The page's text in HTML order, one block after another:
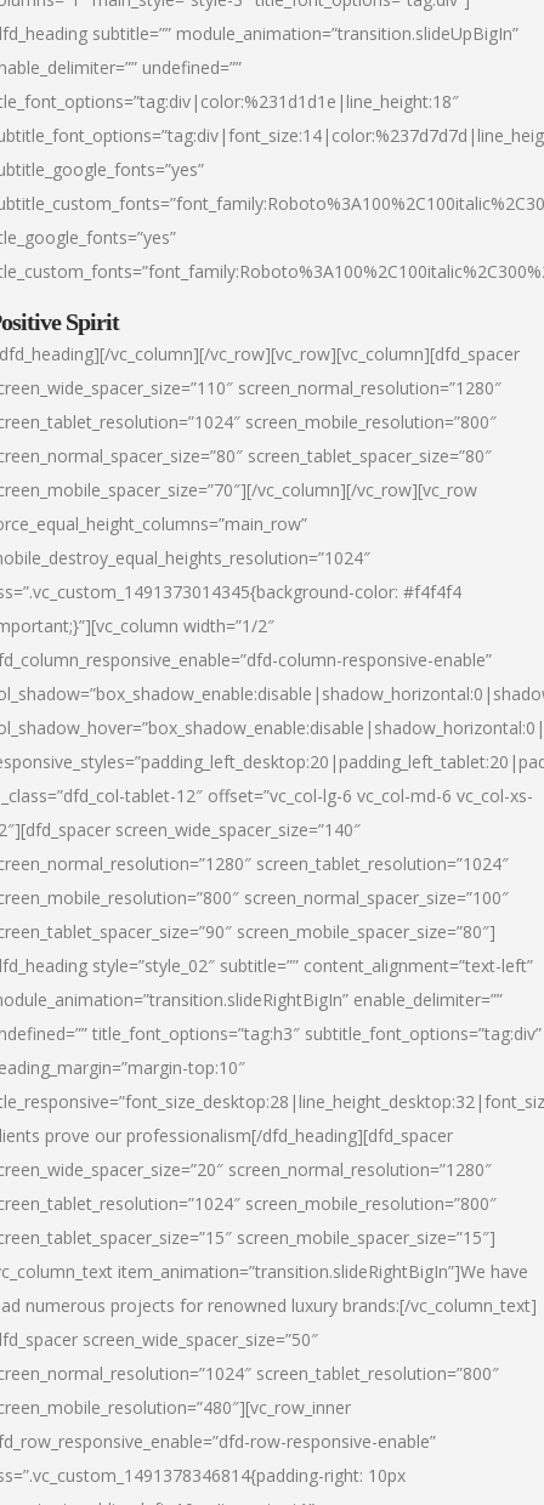
subtitle=”” module_animation=”transition.slideUpBigIn”
undefined=””
Spirit
vc_column][/vc_row][vc_row][vc_column][dfd_spacer
screen_normal_resolution=”1280″
screen_mobile_resolution=”800″
screen_tablet_spacer_size=”80″
vc_column][/vc_row][vc_row
color: #f4f4f4
width=”1/2″
column-responsive-enable”
tablet-12″ offset=”vc_col-lg-6 vc_col-md-6 vc_col-xs-
screen_wide_spacer_size=”140″
screen_tablet_resolution=”1024″
screen_normal_spacer_size=”100″
screen_mobile_spacer_size=”80″]
style=”style_02″ subtitle=”” content_alignment=”text-left”
enable_delimiter=””
title_font_options=”tag:h3″ subtitle_font_options=”tag:div”
top:10″
prove our professionalism[/dfd_heading][dfd_spacer
screen_normal_resolution=”1280″
screen_mobile_resolution=”800″
screen_mobile_spacer_size=”15″]
item_animation=”transition.slideRightBigIn”]We have
numerous projects for renowned luxury brands:[/vc_column_text]
screen_wide_spacer_size=”50″
screen_tablet_resolution=”800″
row-responsive-enable”
right: 10px